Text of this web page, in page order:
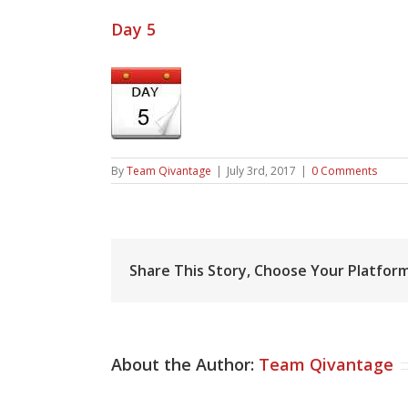
Day 5
ByTeam Qivantage | July 3rd, 2017 | 0 Comments
Share This Story, Choose Your
About the Author: Team Qivantage